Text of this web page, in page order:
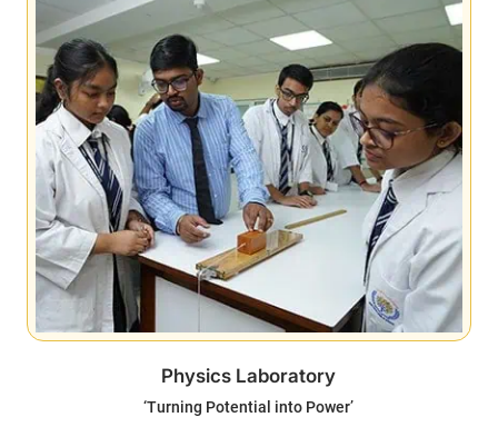
Physics Laboratory
‘Turning Potential into Power’